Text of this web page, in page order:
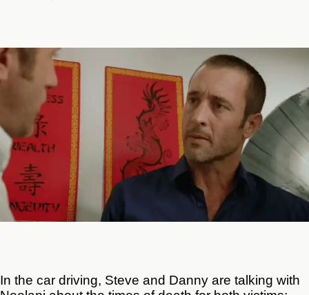
In the car driving, Steve and Danny are talking with